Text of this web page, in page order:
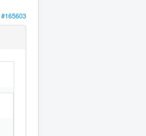
#165603